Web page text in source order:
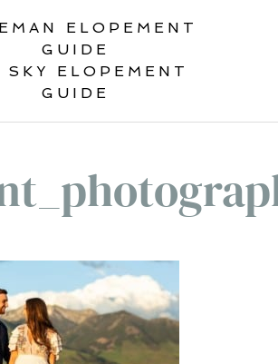
ELOPEMENT
GUIDE
SKY ELOPEMENT
GUIDE